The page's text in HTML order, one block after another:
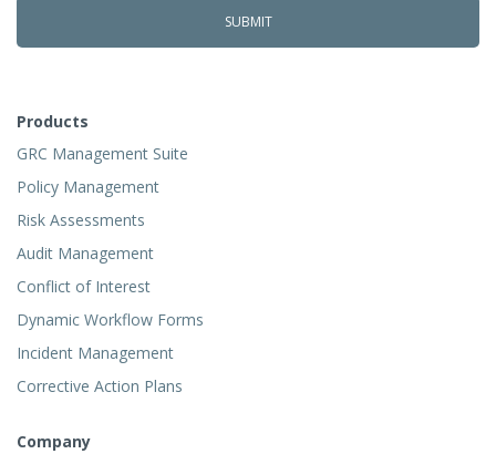
Products
GRC Management Suite
Policy Management
Risk Assessments
Audit Management
Conflict of Interest
Dynamic Workflow Forms
Incident Management
Corrective Action Plans
Company